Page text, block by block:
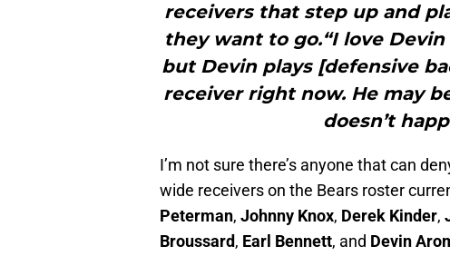
receivers that step up and
they want to go.“I love
but Devin plays [defensive
receiver right now. He may
doesn’t
I’m not sure there’s anyone that can
wide receivers on the Bears roster
Peterman, Johnny Knox, Derek Kinder,
Broussard, Earl Bennett, and Devin